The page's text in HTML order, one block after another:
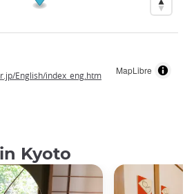
MapLibre
English/index_eng.htm
Kyoto